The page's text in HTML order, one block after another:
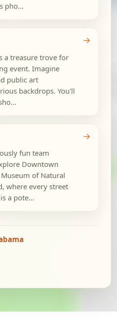
pho...
a treasure trove for
event. Imagine
public art
backdrops. You'll
→
fun team
Downtown
of Natural
where every street
a pote...
→